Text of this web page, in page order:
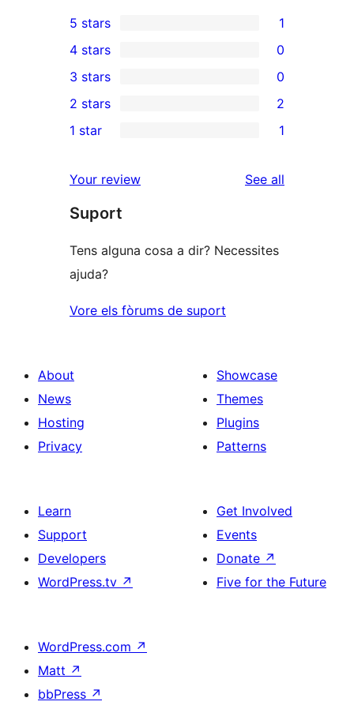
1
5-
star
review
5 stars 1
4-
star
reviews
4 stars 0
0
3-
star
3 stars 0
2-
reviews
2 stars 2
star
review
1 star 1
Your review See all
Suport
Tens alguna cosa a dir? Necessites
ajuda?
Vore els fòrums de suport
About
News
Hosting
Privacy
Showcase
Themes
Plugins
Patterns
Learn
Support
Developers
WordPress.tv ↗
Get Involved
Events
Donate ↗
Five for the Future
WordPress.com ↗
Matt ↗
bbPress ↗